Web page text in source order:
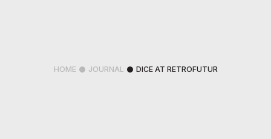
HOME JOURNAL DICE AT RETROFUTUR